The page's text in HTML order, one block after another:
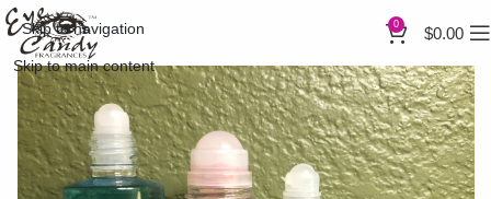
Skip to navigation
Skip to main content
0 $0.00